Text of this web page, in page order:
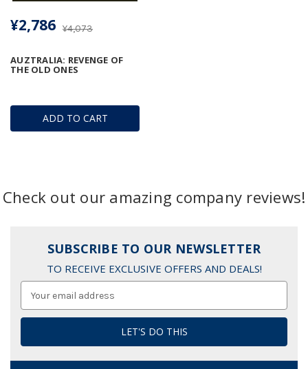
ADD TO CART
AUZTRALIA: REVENGE OF
THE OLD ONES
¥4,073
¥2,786
Check out our amazing company reviews!
SUBSCRIBE TO OUR NEWSLETTER
TO RECEIVE EXCLUSIVE OFFERS AND DEALS!